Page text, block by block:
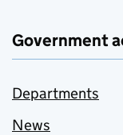
Government
Departments
News